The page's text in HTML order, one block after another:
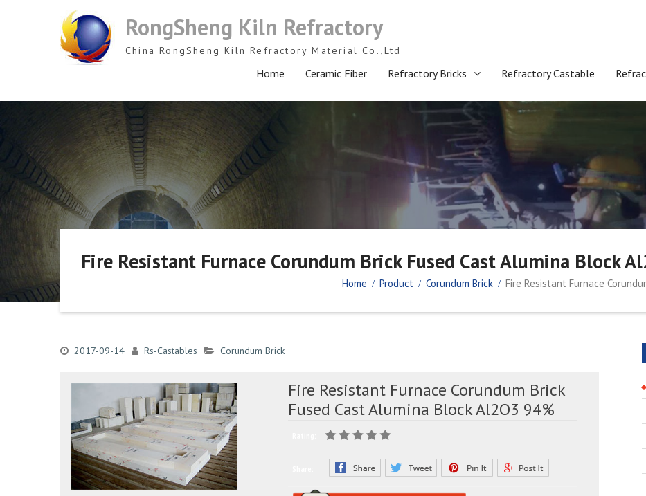
RongSheng Kiln Refractory
China RongSheng Kiln Refractory Material Co.,Ltd
Home Ceramic Fiber Refractory Bricks Refractory Castable
Fire Resistant Furnace Corundum Brick Fused Cast Alumina Block
Home Product Corundum Brick Fire Resistant Furnace
2017-09-14 Rs-Castables Corundum Brick
Fire Resistant Furnace Corundum Brick
Fused Cast Alumina Block Al2O3 94%